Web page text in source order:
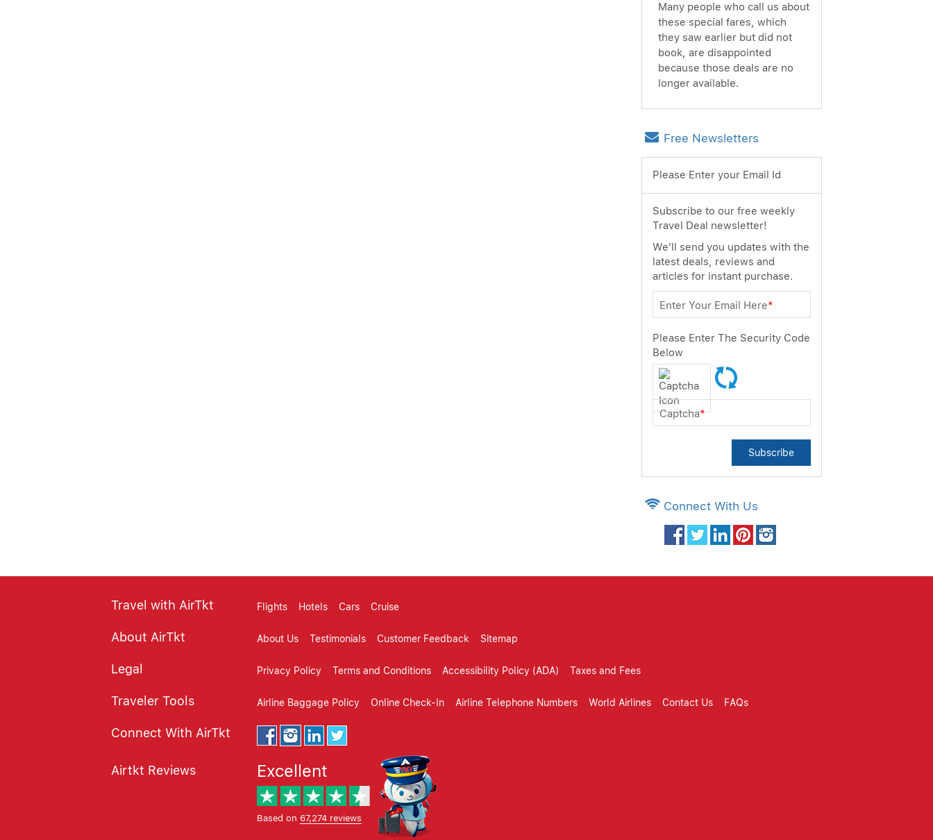
Many people who call us about
these special fares, which
they saw earlier but did not
book, are disappointed
because those deals are no
longer available.
Free Newsletters
Please Enter your Email Id
Subscribe to our free weekly
Travel Deal newsletter!
We'll send you updates with the
latest deals, reviews and
articles for instant purchase.
Enter Your Email Here*
Please Enter The Security Code
Below
Captcha*
Subscribe
Connect With Us
Travel with AirTkt Flights Hotels Cars Cruise
About AirTkt About Us Testimonials Customer Feedback Sitemap
Legal Privacy Policy Terms and Conditions Accessibility Policy (ADA) Taxes and Fees
Traveler Tools Airline Baggage Policy Online Check-In Airline Telephone Numbers World Airlines Contact Us FAQs
Connect With AirTkt
Airtkt Reviews Excellent
Based on 67,274 reviews